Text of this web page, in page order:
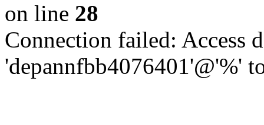
on line 28
Connection failed: Access
'depannfbb4076401'@'%'